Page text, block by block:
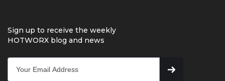
Sign up to receive the weekly
HOTWORX blog and news